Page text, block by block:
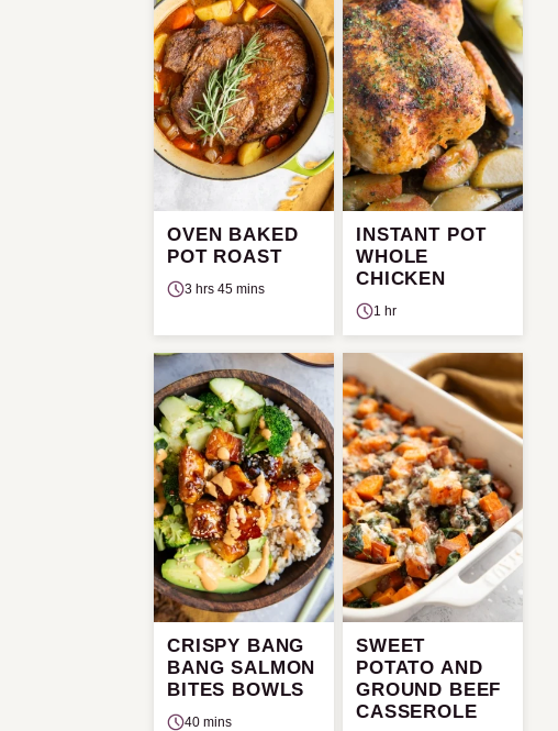
OVEN BAKED
POT ROAST
3 hrs 45 mins
INSTANT POT
WHOLE
CHICKEN
1 hr
CRISPY BANG
BANG SALMON
BITES BOWLS
40 mins
SWEET
POTATO AND
GROUND BEEF
CASSEROLE